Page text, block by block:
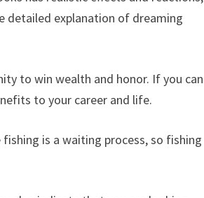
detailed explanation of dreaming
to win wealth and honor. If you can
to your career and life.
is a waiting process, so fishing